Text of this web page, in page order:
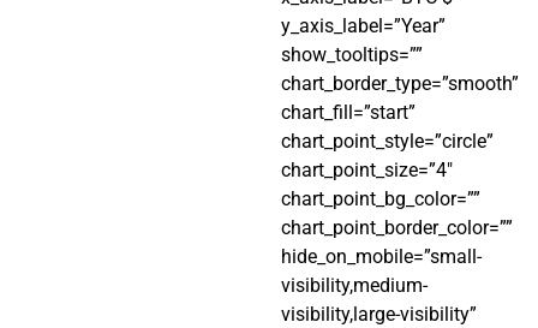
y_axis_label=”Year”
show_tooltips=””
chart_border_type=”smooth”
chart_fill=”start”
chart_point_style=”circle”
chart_point_size=”4″
chart_point_bg_color=””
chart_point_border_color=””
hide_on_mobile=”small-
visibility,medium-
visibility,large-visibility”